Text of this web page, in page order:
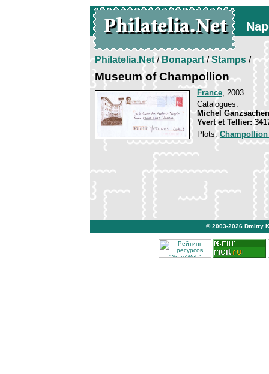
Philatelia.Net/Bonapart/Stamps /
Museum of Champollion
France, 2003
Catalogues:
Michel
Yvert et Tellier:
Plots:
© 2003-2026 Dmitry